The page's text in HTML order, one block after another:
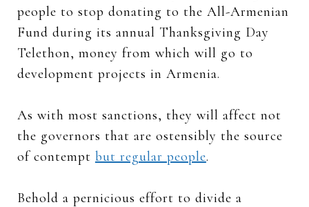
people to stop donating to the All-Armenian
Fund during its annual Thanksgiving Day
Telethon, money from which will go to
development projects in Armenia.
As with most sanctions, they will affect not
the governors that are ostensibly the source
of contempt but regular people.
Behold a pernicious effort to divide a